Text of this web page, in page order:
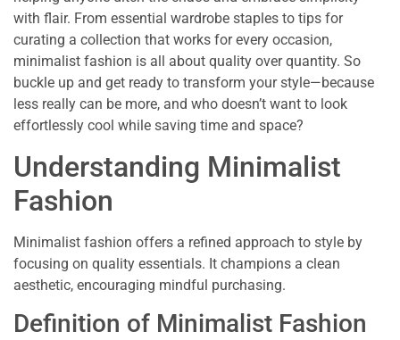
with flair. From essential wardrobe staples to tips for
curating a collection that works for every occasion,
minimalist fashion is all about quality over quantity. So
buckle up and get ready to transform your style—because
less really can be more, and who doesn’t want to look
effortlessly cool while saving time and space?
Understanding Minimalist
Fashion
Minimalist fashion offers a refined approach to style by
focusing on quality essentials. It champions a clean
aesthetic, encouraging mindful purchasing.
Definition of Minimalist Fashion